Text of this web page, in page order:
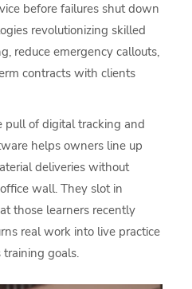
before failures shut down
revolutionizing skilled
reduce emergency callouts,
contracts with clients
pull of digital tracking and
helps owners line up
deliveries without
wall. They slot in
those learners recently
real work into live practice
goals.